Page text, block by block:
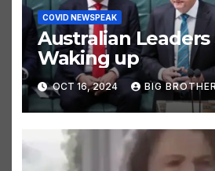
COVID NEWSPEAK
Australian Leaders
Waking up
OCT 16, 2024 BIG BROTHER